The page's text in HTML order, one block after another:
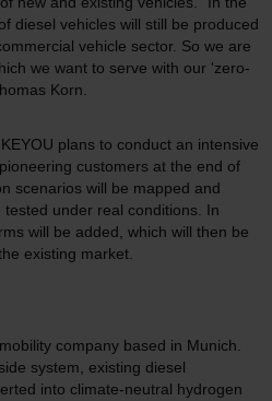
diesel vehicles will still be produced
vehicle sector. So we are
we want to serve with our 'zero-
Korn.
plans to conduct an intensive
customers at the end of
scenarios will be mapped and
under real conditions. In
will be added, which will then be
existing market.
company based in Munich.
system, existing diesel
into climate-neutral hydrogen